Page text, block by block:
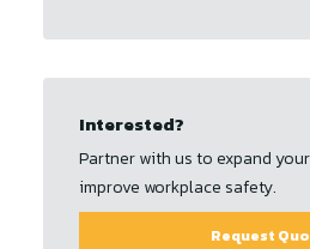
Interested?
Partner with us to expand
improve workplace safety.
Request